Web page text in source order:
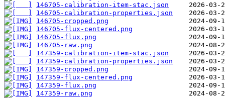
146705-calibration-item-stac.json
146705-calibration-properties.json
146705-cropped.png
146705-flux-centered.png
146705-flux.png
146705-raw.png
147359-calibration-item-stac.json
147359-calibration-properties.json
147359-cropped.png
147359-flux-centered.png
147359-flux.png
147359-raw.png